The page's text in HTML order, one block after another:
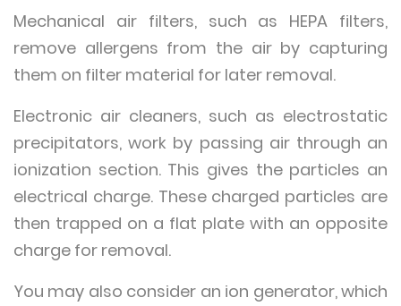
Mechanical air filters, such as HEPA filters,
remove allergens from the air by capturing
them on filter material for later removal.
Electronic air cleaners, such as electrostatic
precipitators, work by passing air through an
ionization section. This gives the particles an
electrical charge. These charged particles are
then trapped on a flat plate with an opposite
charge for removal.
You may also consider an ion generator, which